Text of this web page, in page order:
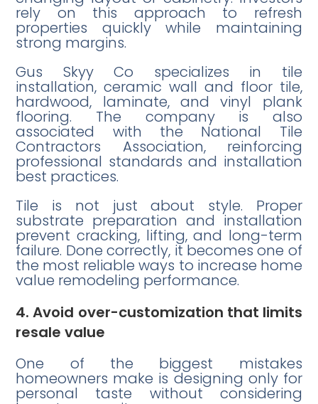
rely on this approach to refresh
properties quickly while maintaining
strong margins.
Gus Skyy Co specializes in tile
installation, ceramic wall and floor tile,
hardwood, laminate, and vinyl plank
flooring. The company is also
associated with the National Tile
Contractors Association, reinforcing
professional standards and installation
best practices.
Tile is not just about style. Proper
substrate preparation and installation
prevent cracking, lifting, and long-term
failure. Done correctly, it becomes one of
the most reliable ways to increase home
value remodeling performance.
4. Avoid over-customization that limits
resale value
One of the biggest mistakes
homeowners make is designing only for
personal taste without considering